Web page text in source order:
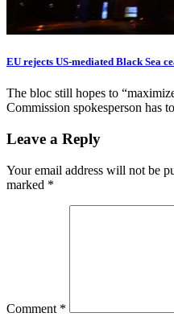
EU rejects US-mediated Black Sea
The bloc still hopes to
Commission spokesperson has
Leave a Reply
Your email address will not be
marked *
Comment *